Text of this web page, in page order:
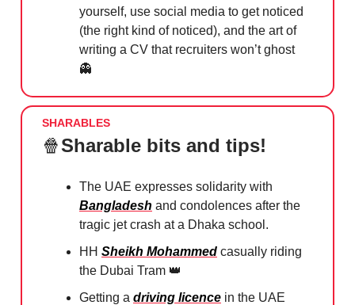
yourself, use social media to get noticed
(the right kind of noticed), and the art of
writing a CV that recruiters won’t ghost
👻
SHARABLES
🍿Sharable bits and tips!
The UAE expresses solidarity with
Bangladesh and condolences after the
tragic jet crash at a Dhaka school.
HH Sheikh Mohammed casually riding
the Dubai Tram 👑
Getting a driving licence in the UAE